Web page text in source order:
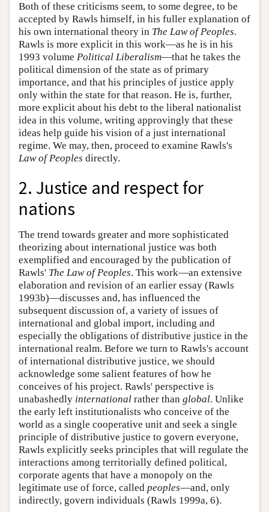
Both of these criticisms seem, to some degree, to be
accepted by Rawls himself, in his fuller explanation of
his own international theory in The Law of Peoples.
Rawls is more explicit in this work—as he is in his
1993 volume Political Liberalism—that he takes the
political dimension of the state as of primary
importance, and that his principles of justice apply
only within the state for that reason. He is, further,
more explicit about his debt to the liberal nationalist
idea in this volume, writing approvingly that these
ideas help guide his vision of a just international
regime. We may, then, proceed to examine Rawls's
Law of Peoples directly.
2. Justice and respect for
nations
The trend towards greater and more sophisticated
theorizing about international justice was both
exemplified and encouraged by the publication of
Rawls' The Law of Peoples. This work—an extensive
elaboration and revision of an earlier essay (Rawls
1993b)—discusses and, has influenced the
subsequent discussion of, a variety of issues of
international and global import, including and
especially the obligations of distributive justice in the
international realm. Before we turn to Rawls's account
of international distributive justice, we should
acknowledge some salient features of how he
conceives of his project. Rawls' perspective is
unabashedly international rather than global. Unlike
the early left institutionalists who conceive of the
world as a single cooperative unit and seek a single
principle of distributive justice to govern everyone,
Rawls explicitly seeks principles that will regulate the
interactions among territorially defined political,
corporate agents that have a monopoly on the
legitimate use of force, called peoples—and, only
indirectly, govern individuals (Rawls 1999a, 6).